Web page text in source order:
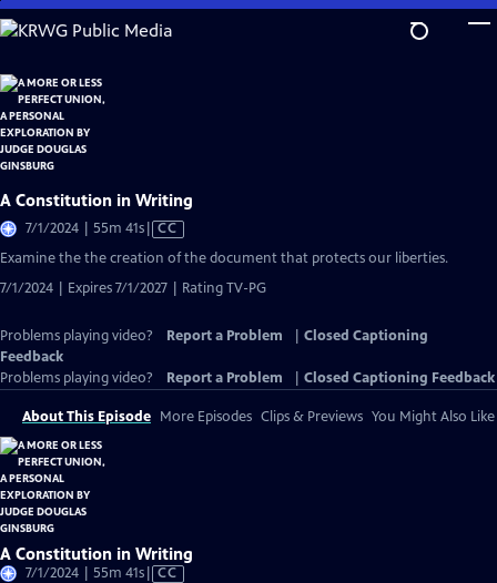
Skip
to
Content
A Constitution in Writing
7/1/2024 | 55m 41sVideo
has
Captions
CC
Examine the the creation of the document that protects our liberties.
7/1/2024 | Expires 7/1/2027 | Rating TV-PG
Problems playing video? Report a Problem
Closed Captioning
Feedback
Problems playing video?
Report a Problem Closed Captioning Feedback
About This Episode More Episodes Clips & Previews You Might Also Like
A Constitution in Writing
7/1/2024 | 55m 41sVideo
CC